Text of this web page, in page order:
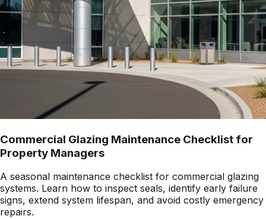
Commercial Glazing Maintenance Checklist for
Property Managers
A seasonal maintenance checklist for commercial glazing
systems. Learn how to inspect seals, identify early failure
signs, extend system lifespan, and avoid costly emergency
repairs.